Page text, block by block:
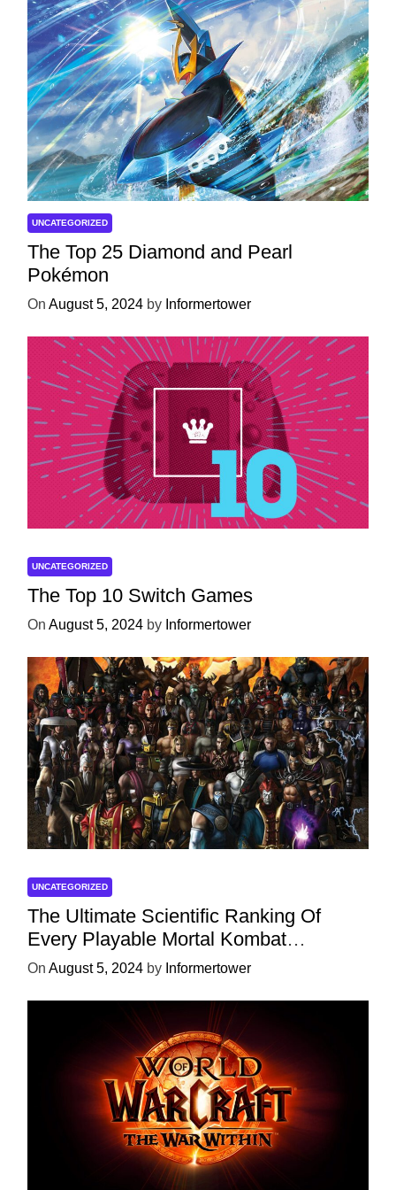
UNCATEGORIZED
The Top 25 Diamond and Pearl
Pokémon
On August 5, 2024 by Informertower
UNCATEGORIZED
The Top 10 Switch Games
On August 5, 2024 by Informertower
UNCATEGORIZED
The Ultimate Scientific Ranking Of
Every Playable Mortal Kombat
Character
On August 5, 2024 by Informertower